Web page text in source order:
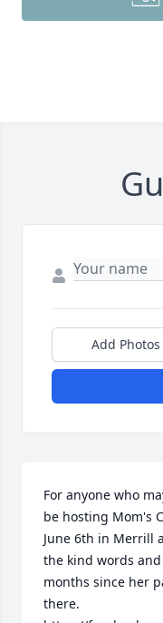
Add Photos
For anyone who
be hosting Mom's
June 6th in Merrill
the kind words
months since her
there.